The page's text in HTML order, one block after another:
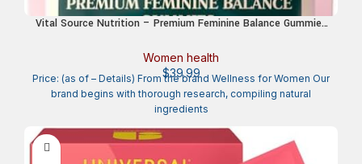
Vital Source Nutrition – Premium Feminine Balance Gummies
Vegan, Gluten-Free – Hawaiian Pineapple – 60 Gummies – 30
Servings
Women health
$39.99
Price: (as of – Details) From the brand Wellness for Women Our
brand begins with thorough research, compiling natural
ingredients